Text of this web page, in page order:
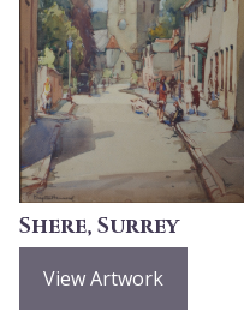
Shere, Surrey
View Artwork